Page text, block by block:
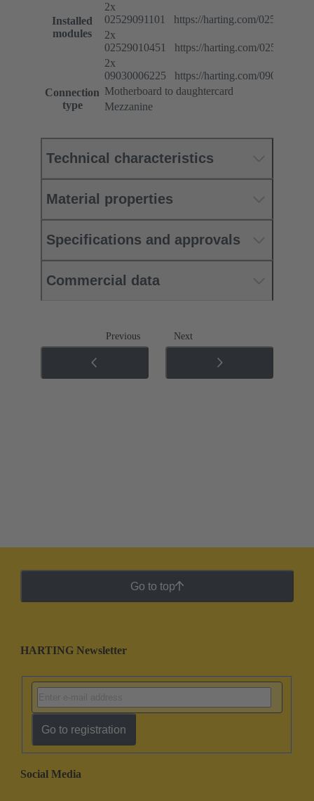
Installed
modules
2x
02529091101 https://harting.com/
2x
02529010451 https://harting.com/
2x
09030006225 https://harting.com/
Connection
type
Motherboard to daughtercard
Mezzanine
Technical characteristics
Material properties
Specifications and approvals
Commercial data
Previous Next
Go to top
HARTING Newsletter
Go to registration
Social Media